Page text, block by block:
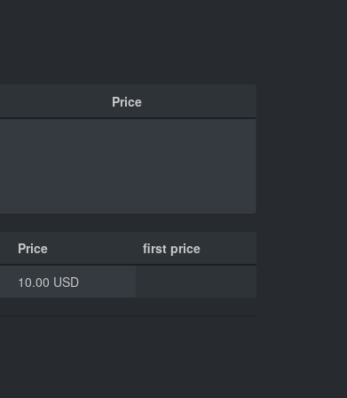
Price
Price
first price
10.00 USD